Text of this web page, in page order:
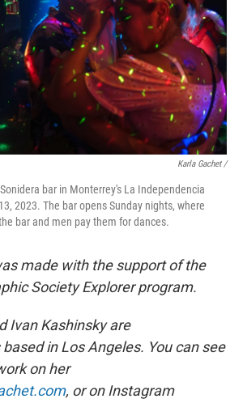
Karla Gachet /
bar in Monterrey's La Independencia
2023. The bar opens Sunday nights, where
bar and men pay them for dances.
made with the support of the
Society Explorer program.
Ivan Kashinsky are
in Los Angeles. You can see
on her
, or on Instagram